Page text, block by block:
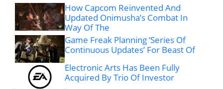
How Capcom Reinvented And
Updated Onimusha’s Combat In
Way Of The
Game Freak Planning ‘Series Of
Continuous Updates’ For Beast Of
Electronic Arts Has Been Fully
Acquired By Trio Of Investor